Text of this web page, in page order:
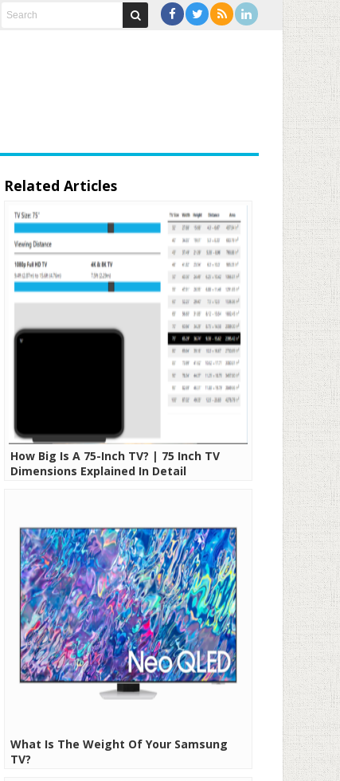
Related Articles
How Big Is A 75-Inch TV? | 75 Inch TV
Dimensions Explained In Detail
What Is The Weight Of Your Samsung
TV?